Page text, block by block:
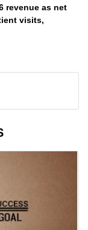
revenue as net
visits,